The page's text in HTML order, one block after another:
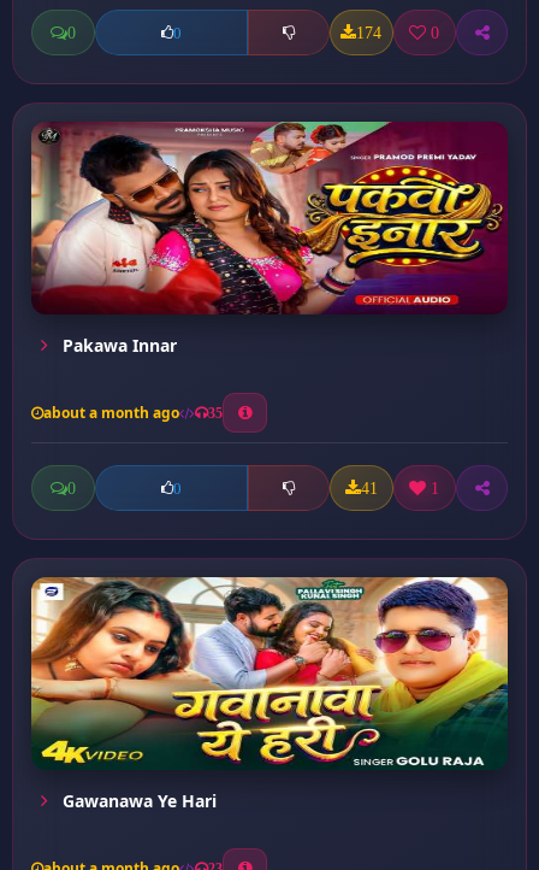
0 0 174 0
Pakawa Innar
about a month ago 35
0 0 41 1
Gawanawa Ye Hari